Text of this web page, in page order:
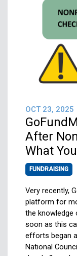
OCT 23, 2025
After
What
FUNDRAISING
Very recently,
platform for
the
soon as this
efforts began
National